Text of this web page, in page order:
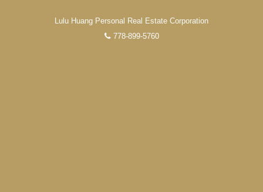
Lulu Huang Personal Real Estate Corporation
778-899-5760